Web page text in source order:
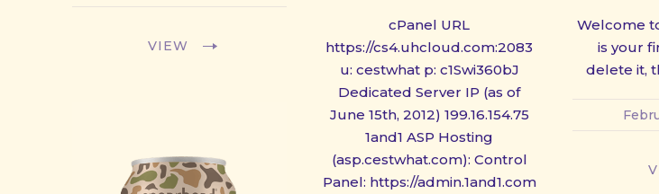
VIEW
cPanel URL
https://cs4.uhcloud.com:2083
u: cestwhat p: c1Swi360bJ
Dedicated Server IP (as of
June 15th, 2012) 199.16.154.75
1and1 ASP Hosting
(asp.cestwhat.com): Control
Panel: https://admin.1and1.com
Welcome
is your
delete it,